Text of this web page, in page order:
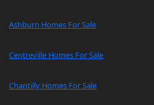
Ashburn Homes For Sale
Centreville Homes For Sale
Chantilly Homes For Sale